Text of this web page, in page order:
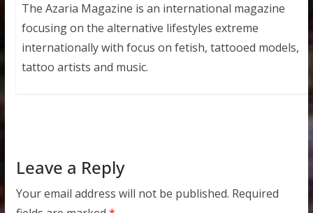
The Azaria Magazine is an international magazine
focusing on the alternative lifestyles extreme
internationally with focus on fetish, tattooed models,
tattoo artists and music.
Leave a Reply
Your email address will not be published. Required